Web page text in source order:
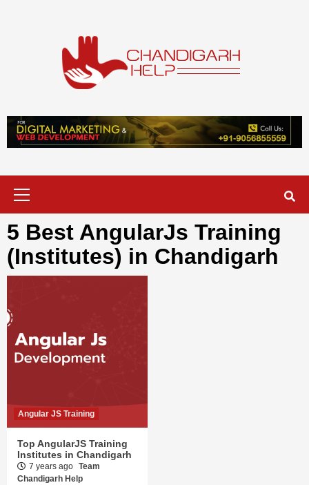
Chandigarh
Help
5 Best AngularJs Training
(Institutes) in Chandigarh
Angular JS Training
Top AngularJS Training
Institutes in Chandigarh
7 years ago Team
Chandigarh Help